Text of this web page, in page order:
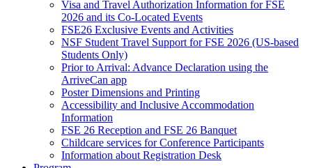
Visa and Travel Authorization Information for FSE
2026 and its Co-Located Events
FSE26 Exclusive Events and Activities
NSF Student Travel Support for FSE 2026 (US-based
Students Only)
Prior to Arrival: Advance Declaration using the
ArriveCan app
Poster Dimensions and Printing
Accessibility and Inclusive Accommodation
Information
FSE 26 Reception and FSE 26 Banquet
Childcare services for Conference Participants
Information about Registration Desk